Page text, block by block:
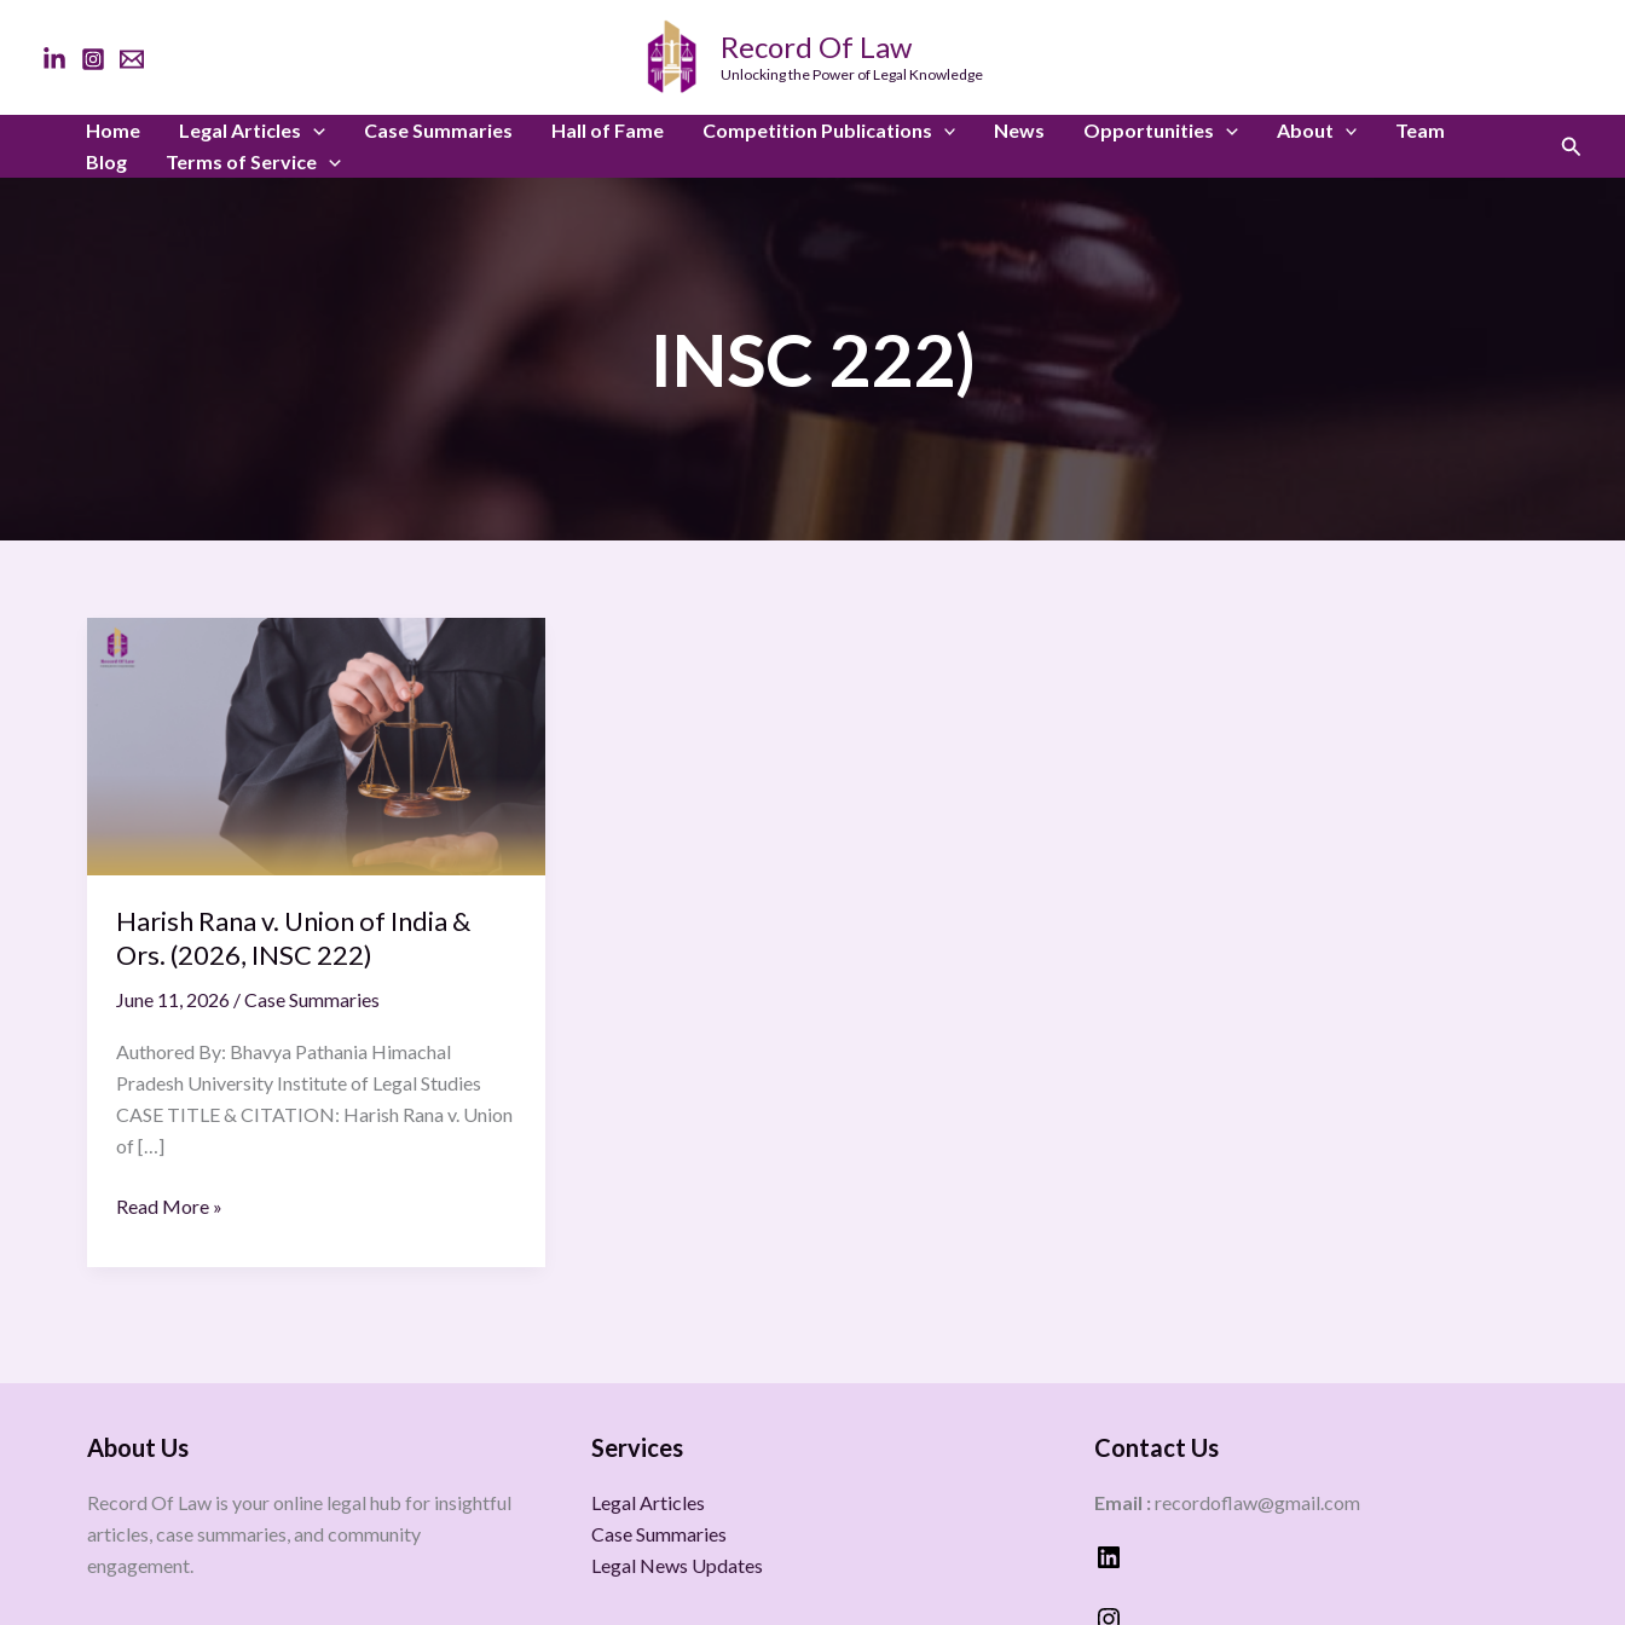
content
Record Of Law
Unlocking the Power of Legal Knowledge
Home Legal Articles Case Summaries Hall of Fame Competition Publications News Opportunities About
Team
Blog
Terms of Service
Search
INSC 222)
Harish Rana v. Union of India &
Ors. (2026, INSC 222)
June 11, 2026 /Case Summaries
Authored By: Bhavya Pathania Himachal
Pradesh University Institute of Legal Studies
CASE TITLE & CITATION: Harish Rana v. Union
of […]
Harish
Rana
(2026,
INSC
222)
Read More »
About Us
Record Of Law is your online legal hub for insightful
articles, case summaries, and community
engagement.
Services
Legal Articles
Case Summaries
Legal News Updates
Contact Us
Email : recordoflaw@gmail.com